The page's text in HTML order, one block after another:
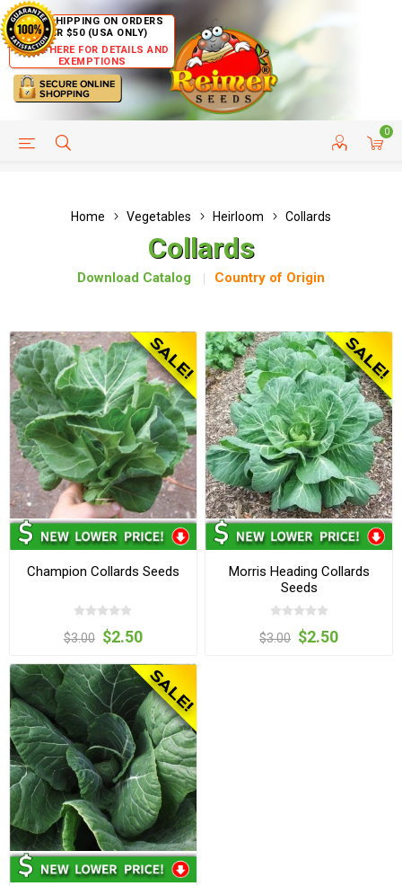
FREE SHIPPING ON ORDERS
OVER $50 (USA ONLY)
CLICK HERE FOR DETAILS AND
EXEMPTIONS
0
HELP PAGE CUSTOMER SERVICE
Home Vegetables Heirloom Collards
Collards
Download Catalog Country of Origin
Champion Collards Seeds
$3.00 $2.50
Morris Heading Collards
Seeds
$3.00 $2.50